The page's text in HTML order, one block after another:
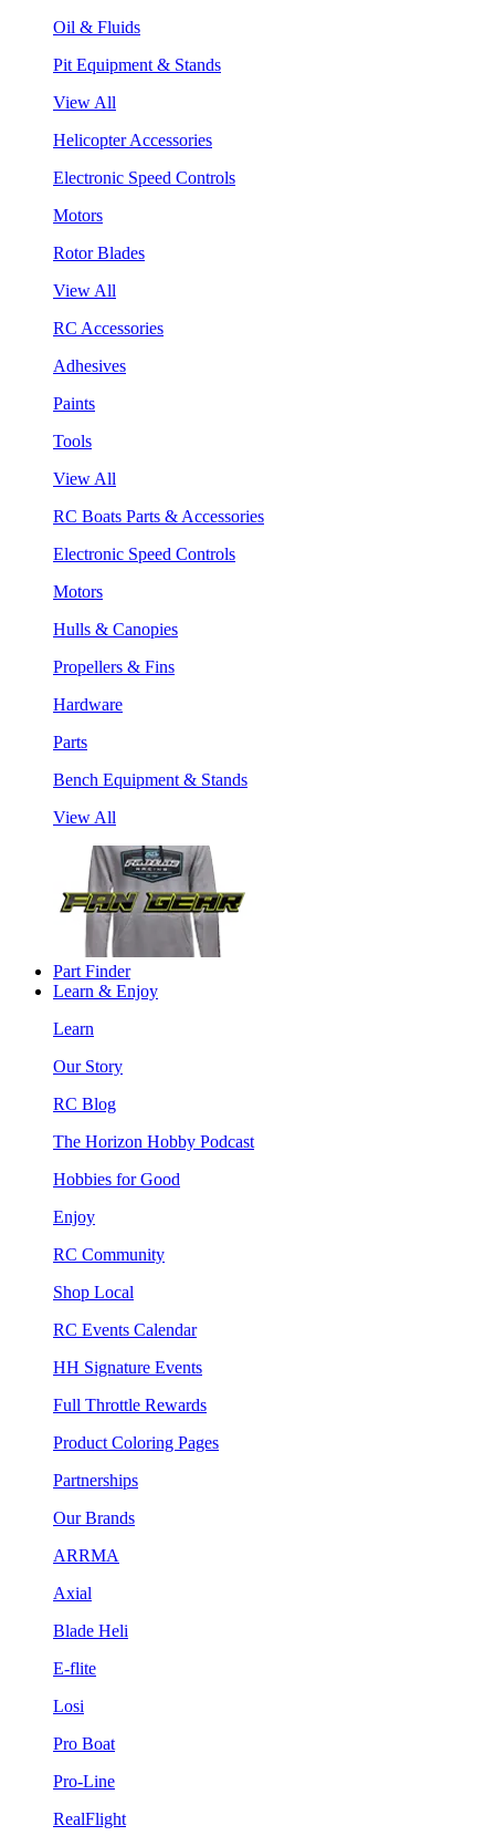
Oil & Fluids
Pit Equipment & Stands
View All
Helicopter Accessories
Electronic Speed Controls
Motors
Rotor Blades
View All
RC Accessories
Adhesives
Paints
Tools
View All
RC Boats Parts & Accessories
Electronic Speed Controls
Motors
Hulls & Canopies
Propellers & Fins
Hardware
Parts
Bench Equipment & Stands
View All
Part Finder
Learn & Enjoy
Learn
Our Story
RC Blog
The Horizon Hobby Podcast
Hobbies for Good
Enjoy
RC Community
Shop Local
RC Events Calendar
HH Signature Events
Full Throttle Rewards
Product Coloring Pages
Partnerships
Our Brands
ARRMA
Axial
Blade Heli
E-flite
Losi
Pro Boat
Pro-Line
RealFlight